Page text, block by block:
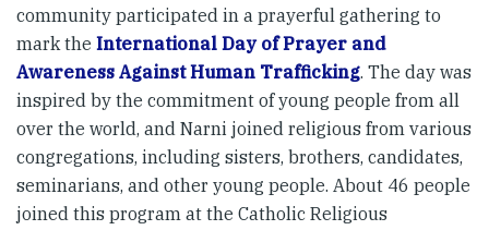
community participated in a prayerful gathering to
mark the International Day of Prayer and
Awareness Against Human Trafficking. The day was
inspired by the commitment of young people from all
over the world, and Narni joined religious from various
congregations, including sisters, brothers, candidates,
seminarians, and other young people. About 46 people
joined this program at the Catholic Religious